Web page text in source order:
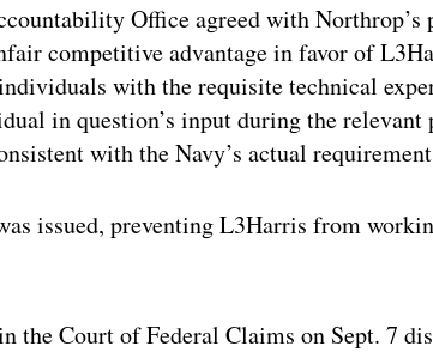
Office agreed with Northrop’s
competitive advantage in favor of
with the requisite technical
in question’s input during the
with the Navy’s actual
issued, preventing L3Harris from
the Court of Federal Claims on Sept. 7